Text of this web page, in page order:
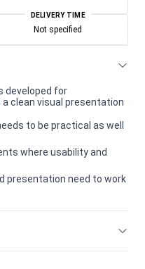
DELIVERY TIME
Not specified
developed for
clean visual presentation
to be practical as well
where usability and
presentation need to work